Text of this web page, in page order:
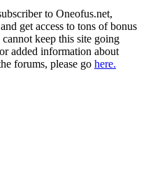
to Oneofus.net,
get access to tons of bonus
keep this site going
added information about
forums, please go here.